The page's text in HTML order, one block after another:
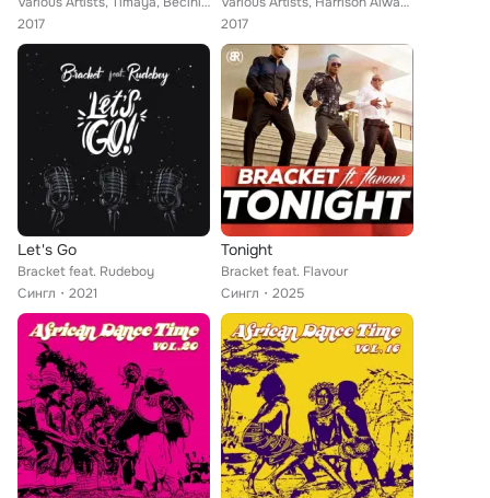
2017
2017
Let's Go
Bracket feat. Rudeboy
Сингл
2021
Tonight
Bracket feat. Flavour
Сингл
2025